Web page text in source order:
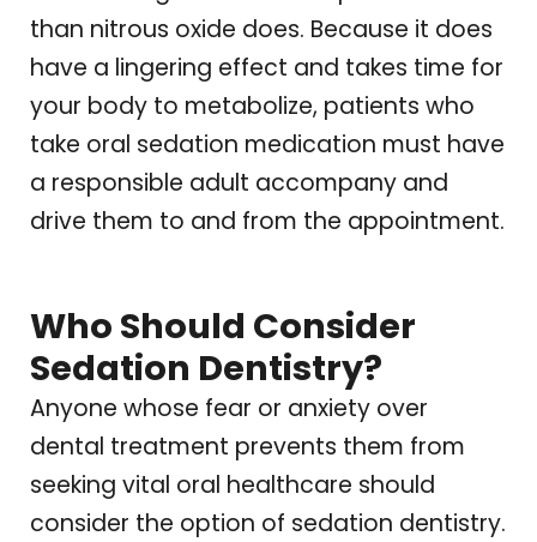
than nitrous oxide does. Because it does
have a lingering effect and takes time for
your body to metabolize, patients who
take oral sedation medication must have
a responsible adult accompany and
drive them to and from the appointment.
Who Should Consider
Sedation Dentistry?
Anyone whose fear or anxiety over
dental treatment prevents them from
seeking vital oral healthcare should
consider the option of sedation dentistry.